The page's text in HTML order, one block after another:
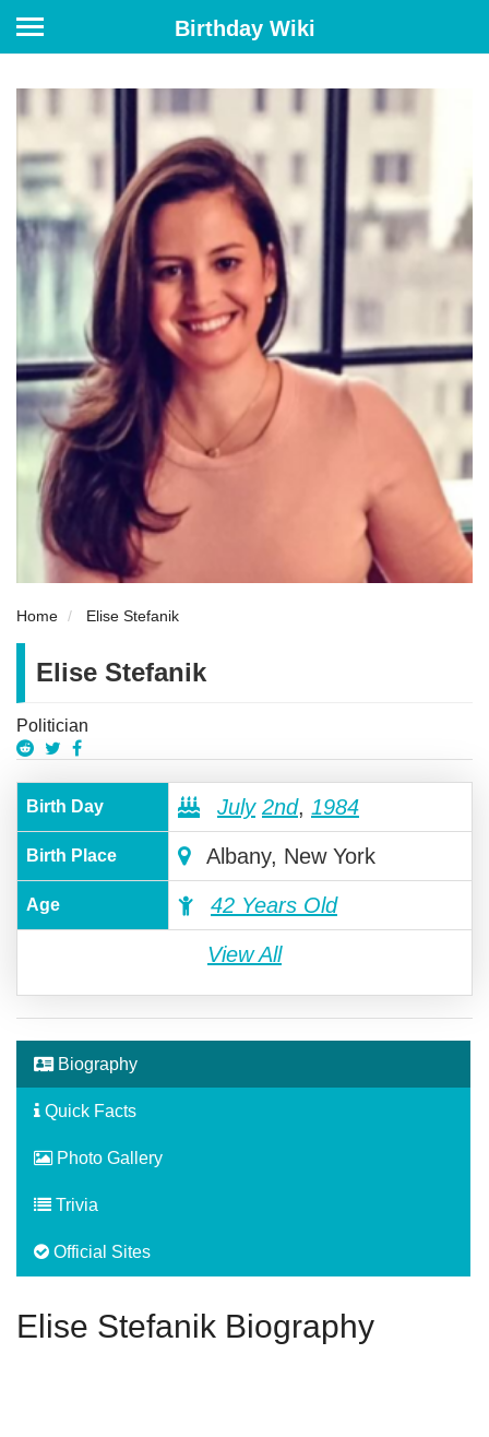
Birthday Wiki
Home Elise Stefanik
Elise Stefanik
Politician
Birth Day July 2nd, 1984
Birth Place Albany, New York
Age 42 Years Old
View All
Biography
Quick Facts
Photo Gallery
Trivia
Official Sites
Elise Stefanik Biography